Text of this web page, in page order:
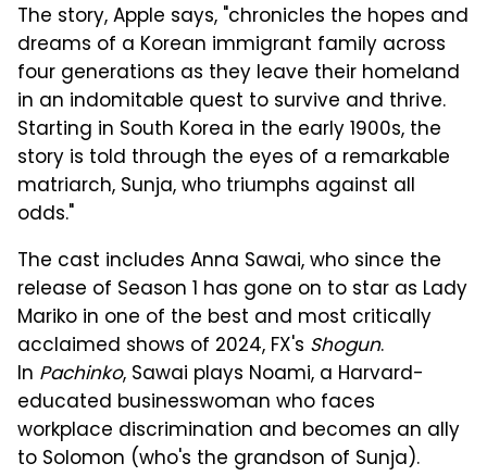
The story, Apple says, "chronicles the hopes and
dreams of a Korean immigrant family across
four generations as they leave their homeland
in an indomitable quest to survive and thrive.
Starting in South Korea in the early 1900s, the
story is told through the eyes of a remarkable
matriarch, Sunja, who triumphs against all
odds."
The cast includes Anna Sawai, who since the
release of Season 1 has gone on to star as Lady
Mariko in one of the best and most critically
acclaimed shows of 2024, FX's Shogun.
In Pachinko, Sawai plays Noami, a Harvard-
educated businesswoman who faces
workplace discrimination and becomes an ally
to Solomon (who's the grandson of Sunja).